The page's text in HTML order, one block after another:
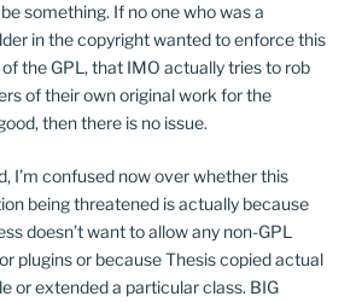
something. If no one who was a
in the copyright wanted to enforce this
the GPL, that IMO actually tries to rob
of their own original work for the
then there is no issue.
I’m confused now over whether this
being threatened is actually because
doesn’t want to allow any non-GPL
plugins or because Thesis copied actual
or extended a particular class. BIG